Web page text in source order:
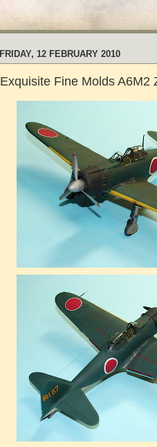
FRIDAY, 12 FEBRUARY 2010
Exquisite Fine Molds A6M2